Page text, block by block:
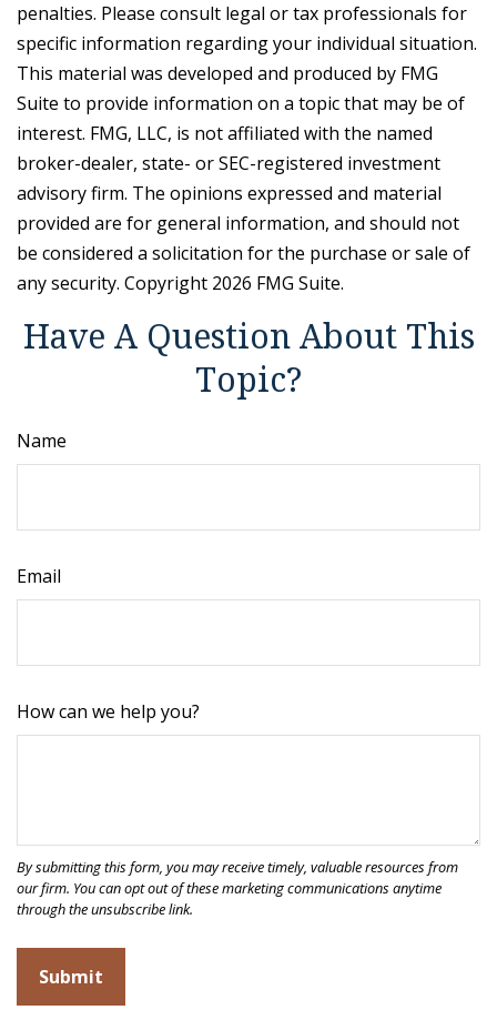
penalties. Please consult legal or tax professionals for
specific information regarding your individual situation.
This material was developed and produced by FMG
Suite to provide information on a topic that may be of
interest. FMG, LLC, is not affiliated with the named
broker-dealer, state- or SEC-registered investment
advisory firm. The opinions expressed and material
provided are for general information, and should not
be considered a solicitation for the purchase or sale of
any security. Copyright 2026 FMG Suite.
Have A Question About This
Topic?
Name
Email
How can we help you?